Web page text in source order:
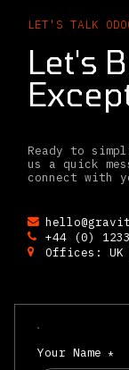
Your Name *
LET'S TALK
Let's
Ready to
us a quick
connect with
+44 (0)
Offices: